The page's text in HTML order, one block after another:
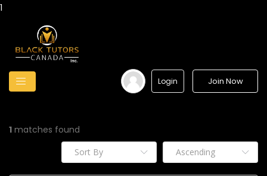
1
Login Join Now
1 matches found